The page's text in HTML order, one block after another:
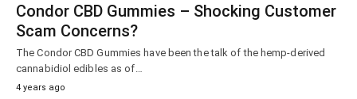
Condor CBD Gummies – Shocking Customer
Scam Concerns?
The Condor CBD Gummies have been the talk of the hemp-derived
cannabidiol edibles as of…
4 years ago